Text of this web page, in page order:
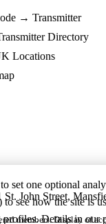
→ Transmitter
Directory
Locations
John Street,
members. Display of
set one optional
to see how the site is
profiles. Details in our